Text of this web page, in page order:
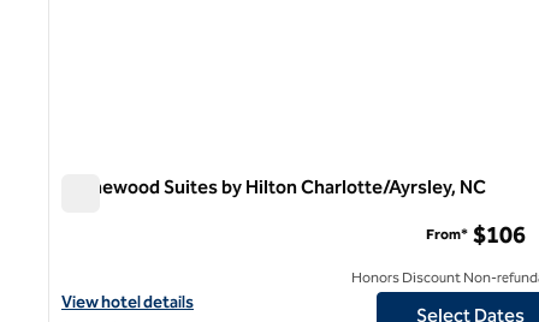
Homewood Suites by Hilton Charlotte/Ayrsley, NC
View hotel details for Homewood Suites by Hilton Charlotte/
View hotel details
From* $106
Honors Discount Non-
Select Dates